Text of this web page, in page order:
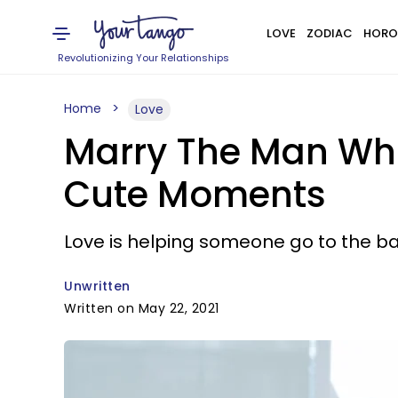
Revolutionizing Your Relationships
LOVE ZODIAC
Home Love
Marry The Man
Cute Moments
Love is helping someone go to the
Unwritten
Written on May 22, 2021